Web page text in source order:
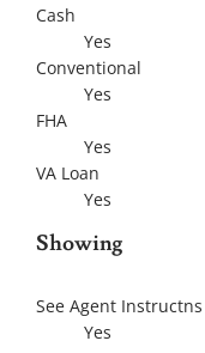
Cash
Yes
Conventional
Yes
FHA
Yes
VA Loan
Yes
Showing
See Agent Instructns
Yes